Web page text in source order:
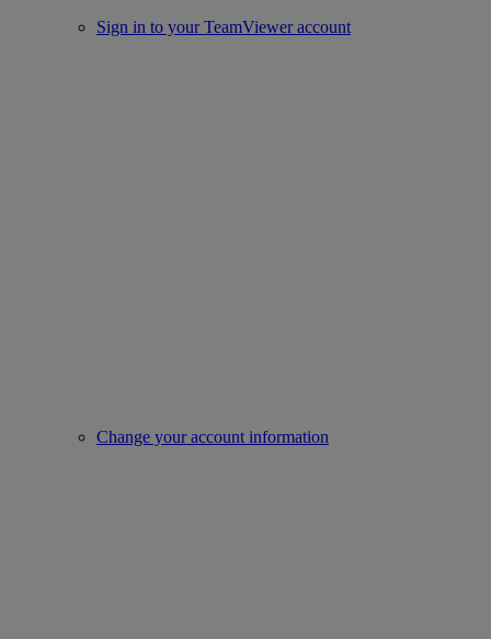
Sign in to your TeamViewer account
Change your account information